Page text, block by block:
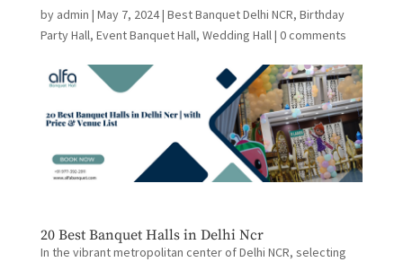
by admin | May 7, 2024| Best Banquet Delhi NCR, Birthday
Party Hall, Event Banquet Hall, Wedding Hall| 0 comments
20 Best Banquet Halls in Delhi Ncr
In the vibrant metropolitan center of Delhi NCR, selecting